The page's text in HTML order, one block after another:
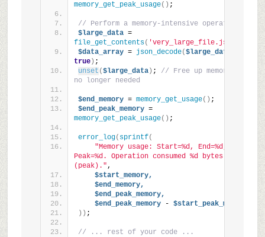
memory_get_peak_usage() ;
// Perform a memory-intensive operation
$large_data
=
file_get_contents( 'very_large_file.json'
$data_array = json_decode($large_data,
true) ;
unset ($large_data) ; // Free up memory if
no longer needed
$end_memory = memory_get_usage() ;
$end_peak_memory
=
memory_get_peak_usage() ;
error_log( sprintf(
"Memory usage: Start=%d, End=%d,
Peak=%d. Operation consumed %d bytes
(peak).",
$start_memory,
$end_memory,
$end_peak_memory,
$end_peak_memory - $start_peak_memory
)) ;
// ... rest of your code ...